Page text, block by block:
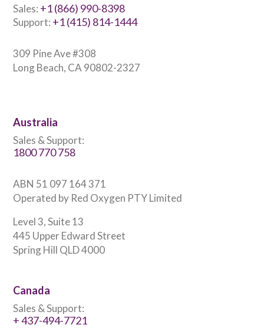
Sales: +1 (866) 990-8398
Support: +1 (415) 814-1444
309 Pine Ave #308
Long Beach, CA 90802-2327
Australia
Sales & Support:
1800 770 758
ABN 51 097 164 371
Operated by Red Oxygen PTY Limited
Level 3, Suite 13
445 Upper Edward Street
Spring Hill QLD 4000
Canada
Sales & Support:
+ 437-494-7721